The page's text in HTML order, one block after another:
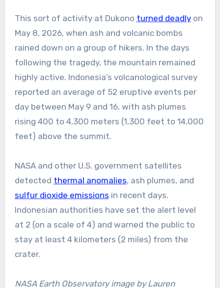
This sort of activity at Dukono turned deadlyon
May 8, 2026, when ash and volcanic bombs
rained down on a group of hikers. In the days
following the tragedy, the mountain remained
highly active. Indonesia’s volcanological survey
reported an average of 52 eruptive events per
day between May 9 and 16, with ash plumes
rising 400 to 4,300 meters (1,300 feet to 14,000
feet) above the summit.
NASA and other U.S. government satellites
detected thermal anomalies, ash plumes, and
sulfur dioxide emissions in recent days.
Indonesian authorities have set the alert level
at 2 (on a scale of 4) and warned the public to
stay at least 4 kilometers (2 miles) from the
crater.
NASA Earth Observatory image by Lauren